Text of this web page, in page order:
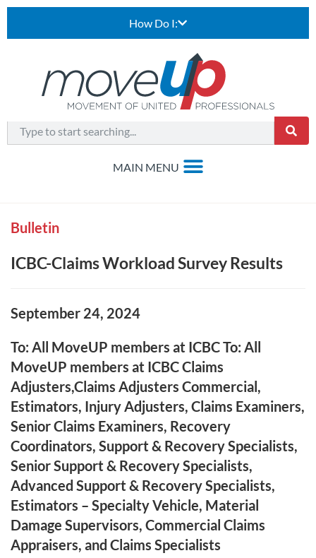
How Do I:
Bulletin
ICBC-Claims Workload Survey Results
September 24, 2024
To: All MoveUP members at ICBC To: All
MoveUP members at ICBC Claims
Adjusters,Claims Adjusters Commercial,
Estimators, Injury Adjusters, Claims Examiners,
Senior Claims Examiners, Recovery
Coordinators, Support & Recovery Specialists,
Senior Support & Recovery Specialists,
Advanced Support & Recovery Specialists,
Estimators – Specialty Vehicle, Material
Damage Supervisors, Commercial Claims
Appraisers, and Claims Specialists